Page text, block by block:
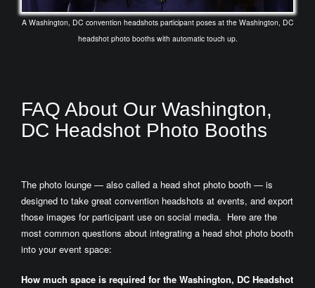
A Washington, DC convention headshots participant poses at the Washington, DC
headshot photo booths with automatic touch up.
FAQ About Our Washington,
DC Headshot Photo Booths
The photo lounge — also called a head shot photo booth — is
designed to take great convention headshots at events, and export
those images for participant use on social media. Here are the
most common questions about integrating a head shot photo booth
into your event space:
How much space is required for the Washington, DC Headshot